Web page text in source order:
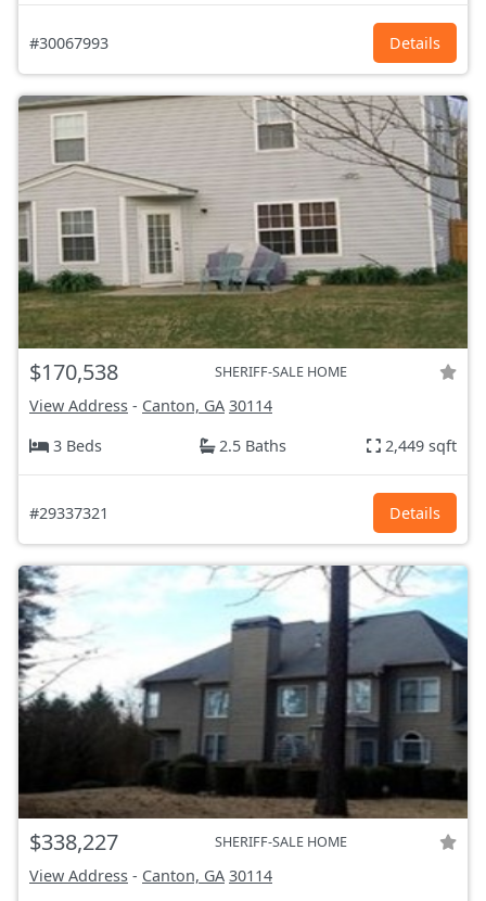
#30067993 Details
$170,538 SHERIFF-SALE HOME
View Address - Canton, GA 30114
3 Beds
2.5 Baths 2,449 sqft
#29337321 Details
$338,227 SHERIFF-SALE HOME
View Address - Canton, GA 30114